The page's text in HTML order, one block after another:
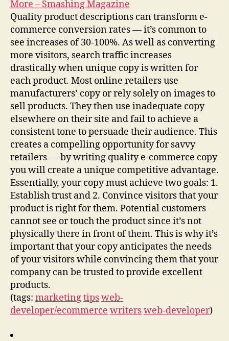
More – Smashing Magazine
Quality product descriptions can transform e-
commerce conversion rates — it’s common to
see increases of 30-100%. As well as converting
more visitors, search traffic increases
drastically when unique copy is written for
each product. Most online retailers use
manufacturers’ copy or rely solely on images to
sell products. They then use inadequate copy
elsewhere on their site and fail to achieve a
consistent tone to persuade their audience. This
creates a compelling opportunity for savvy
retailers — by writing quality e-commerce copy
you will create a unique competitive advantage.
Essentially, your copy must achieve two goals: 1.
Establish trust and 2. Convince visitors that your
product is right for them. Potential customers
cannot see or touch the product since it’s not
physically there in front of them. This is why it’s
important that your copy anticipates the needs
of your visitors while convincing them that your
company can be trusted to provide excellent
products.
(tags: marketingtipsweb-
developer/ecommerce writersweb-developer)